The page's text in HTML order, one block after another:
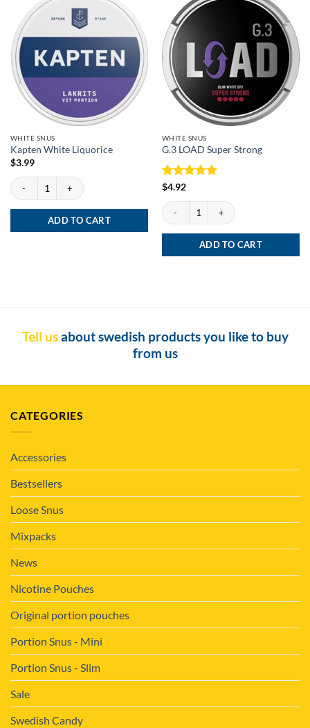
WHITE SNUS
Kapten White Liquorice
$3.99
Kapten White Liquorice quantity
ADD TO CART
WHITE SNUS
G.3 LOAD Super Strong
Rated
$4.92
G.3 LOAD Super Strong quantity
ADD TO CART
Tell usabout swedish products you like to buy
from us
CATEGORIES
Accessories
Bestsellers
Loose Snus
Mixpacks
News
Nicotine Pouches
Original portion pouches
Portion Snus - Mini
Portion Snus - Slim
Sale
Swedish Candy